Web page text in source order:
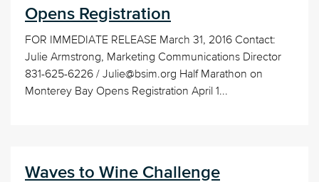
Opens Registration
FOR IMMEDIATE RELEASE March 31, 2016 Contact:
Julie Armstrong, Marketing Communications Director
831-625-6226 / Julie@bsim.org Half Marathon on
Monterey Bay Opens Registration April 1...
Waves to Wine Challenge